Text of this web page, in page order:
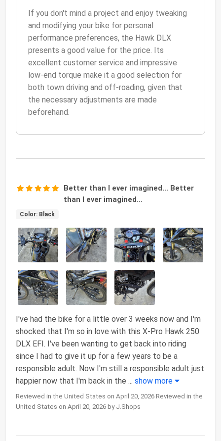
If you don't mind a project and enjoy tweaking
and modifying your bike for personal
performance preferences, the Hawk DLX
presents a good value for the price. Its
excellent customer service and impressive
low-end torque make it a good selection for
both town driving and off-roading, given that
the necessary adjustments are made
beforehand.
Better than I ever imagined... Better
than I ever imagined...
Color: Black
I've had the bike for a little over 3 weeks now and I'm
shocked that I'm so in love with this X-Pro Hawk 250
DLX EFI. I've been wanting to get back into riding
since I had to give it up for a few years to be a
responsible adult. Now I'm still a responsible adult just
happier now that I'm back in the ... show more
Reviewed in the United States on April 20, 2026 Reviewed in the
United States on April 20, 2026 by J.Shops